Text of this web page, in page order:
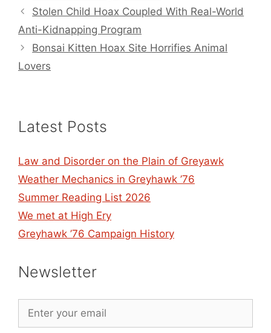
Stolen Child Hoax Coupled With Real-World
Anti-Kidnapping Program
Bonsai Kitten Hoax Site Horrifies Animal
Lovers
Latest Posts
Law and Disorder on the Plain of Greyawk
Weather Mechanics in Greyhawk ’76
Summer Reading List 2026
We met at High Ery
Greyhawk ’76 Campaign History
Newsletter